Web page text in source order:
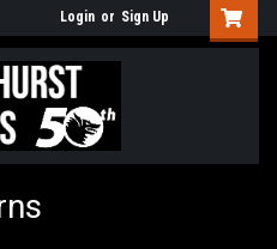
Login or Sign Up